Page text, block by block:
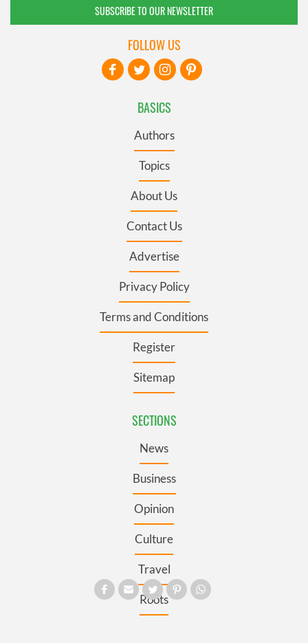
SUBSCRIBE TO OUR NEWSLETTER
BASICS
Authors
Topics
About Us
Contact Us
Advertise
Privacy Policy
Terms and Conditions
Register
Sitemap
SECTIONS
News
Business
Opinion
Culture
Travel
Roots
FOLLOW US